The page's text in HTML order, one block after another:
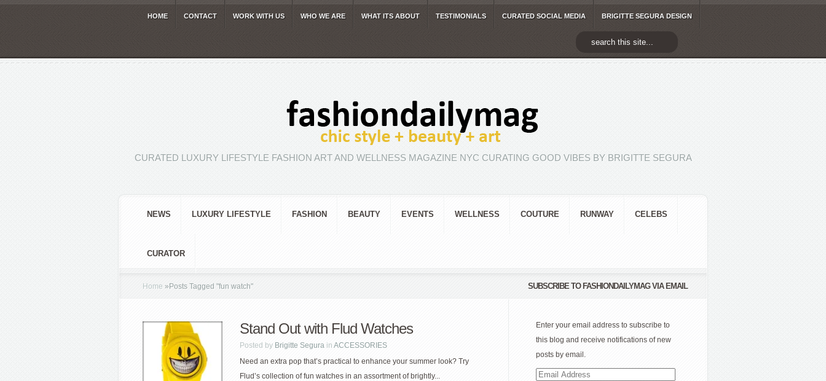
HOME CONTACT WORK WITH US WHO WE ARE WHAT ITS ABOUT TESTIMONIALS CURATED SOCIAL MEDIA BRIGITTE SEGURA DESIGN
CURATED LUXURY LIFESTYLE FASHION ART AND WELLNESS MAGAZINE NYC CURATING GOOD VIBES BY BRIGITTE SEGURA
NEWS LUXURY LIFESTYLE FASHION BEAUTY EVENTS WELLNESS COUTURE RUNWAY CELEBS
CURATOR
Home » Posts Tagged "fun watch"
Stand Out with Flud Watches
Posted by Brigitte Segura in ACCESSORIES
Need an extra pop that’s practical to enhance your summer look? Try
Flud’s collection of fun watches in an assortment of brightly...
SUBSCRIBE TO FASHIONDAILYMAG VIA EMAIL
Enter your email address to subscribe to
this blog and receive notifications of new
posts by email.
Email